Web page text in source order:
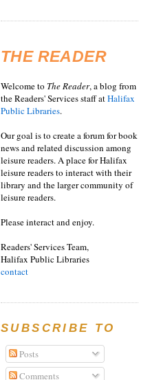
THE READER
Welcome to TheReader, a blog from
the Readers' Services staff atHalifax
Public Libraries.
Our goal is to create a forum for book
news and related discussion among
leisure readers. A place for Halifax
leisure readers to interact with their
library and the larger community of
leisure readers.
Please interact and enjoy.
Readers' Services Team,
Halifax Public Libraries
contact
SUBSCRIBE TO
Posts
Comments